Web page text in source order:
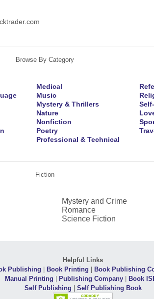
Browse By Category
Medical
Music
Mystery & Thrillers
Nature
Nonfiction
Poetry
Professional & Technical
Fiction
Mystery and Crime
Romance
Science Fiction
Helpful Links
Publishing | Book Printing | Book Publishing
Manual Printing | Publishing Company| Book
Self Publishing | Self Publishing Book